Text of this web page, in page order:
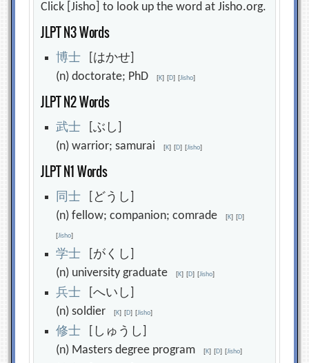
Click [Jisho] to look up the word at Jisho.org.
JLPT N3 Words
博士 [はかせ]
(n) doctorate; PhD[K] [D] [Jisho]
JLPT N2 Words
武士 [ぶし]
(n) warrior; samurai[K] [D] [Jisho]
JLPT N1 Words
同士 [どうし]
(n) fellow; companion; comrade[K] [D]
[Jisho]
学士 [がくし]
(n) university graduate[K] [D] [Jisho]
兵士 [へいし]
(n) soldier[K] [D] [Jisho]
修士 [しゅうし]
(n) Masters degree program[K] [D] [Jisho]